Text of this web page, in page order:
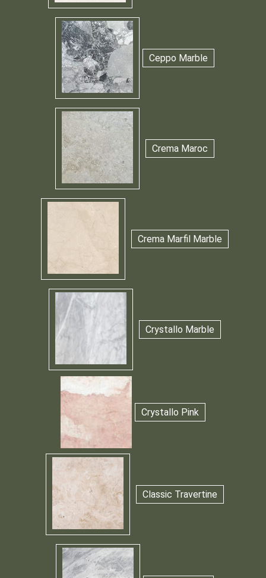
Ceppo Marble
Crema Maroc
Crema Marfil Marble
Crystallo Marble
Crystallo Pink
Classic Travertine